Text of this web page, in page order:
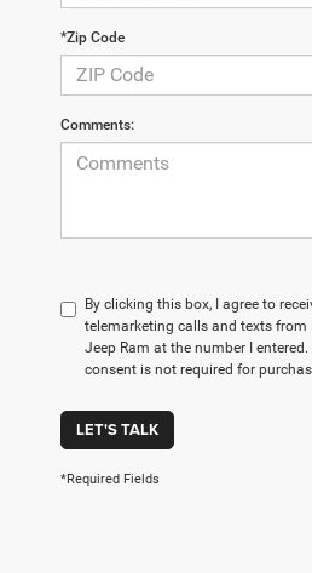
*Zip Code
Comments:
By clicking this box, I agree to
telemarketing calls and texts from
Jeep Ram at the number I
consent is not required for
LET'S TALK
*Required Fields